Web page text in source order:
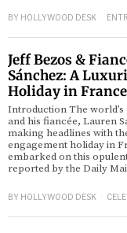
BY HOLLYWOOD DESK
Jeff Bezos &
Sánchez: A
Holiday in France
Introduction The
and his fiancée, Lauren
making headlines with
engagement holiday in
embarked on this
reported by the Daily
BY HOLLYWOOD DESK